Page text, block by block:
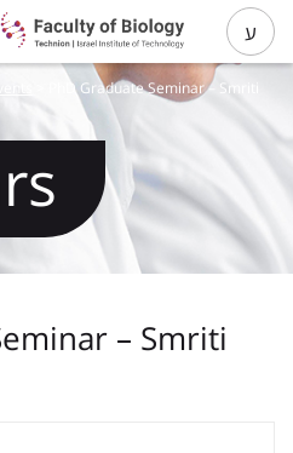
ע
PhD Graduate Seminar – Smriti
– Smriti